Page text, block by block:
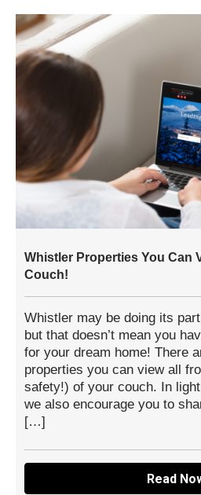
Whistler Properties You Can
Couch!
Whistler may be doing its
but that doesn’t mean you
for your dream home! There
properties you can view all
safety!) of your couch. In
we also encourage you to
[…]
Read